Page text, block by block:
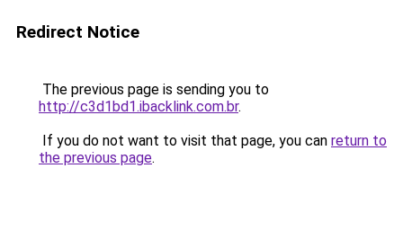
Redirect Notice
The previous page is sending you to
http://c3d1bd1.ibacklink.com.br.
If you do not want to visit that page, you can return to
the previous page.